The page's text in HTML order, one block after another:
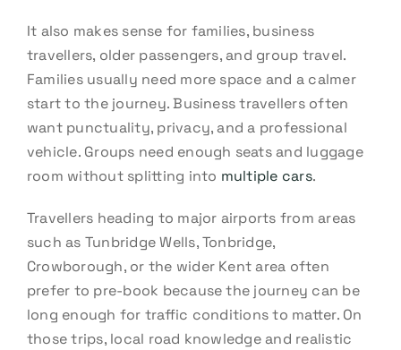
It also makes sense for families, business
travellers, older passengers, and group travel.
Families usually need more space and a calmer
start to the journey. Business travellers often
want punctuality, privacy, and a professional
vehicle. Groups need enough seats and luggage
room without splitting into multiple cars.
Travellers heading to major airports from areas
such as Tunbridge Wells, Tonbridge,
Crowborough, or the wider Kent area often
prefer to pre-book because the journey can be
long enough for traffic conditions to matter. On
those trips, local road knowledge and realistic